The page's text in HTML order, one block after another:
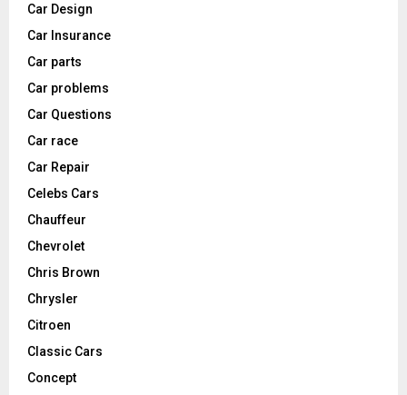
Car Design
Car Insurance
Car parts
Car problems
Car Questions
Car race
Car Repair
Celebs Cars
Chauffeur
Chevrolet
Chris Brown
Chrysler
Citroen
Classic Cars
Concept